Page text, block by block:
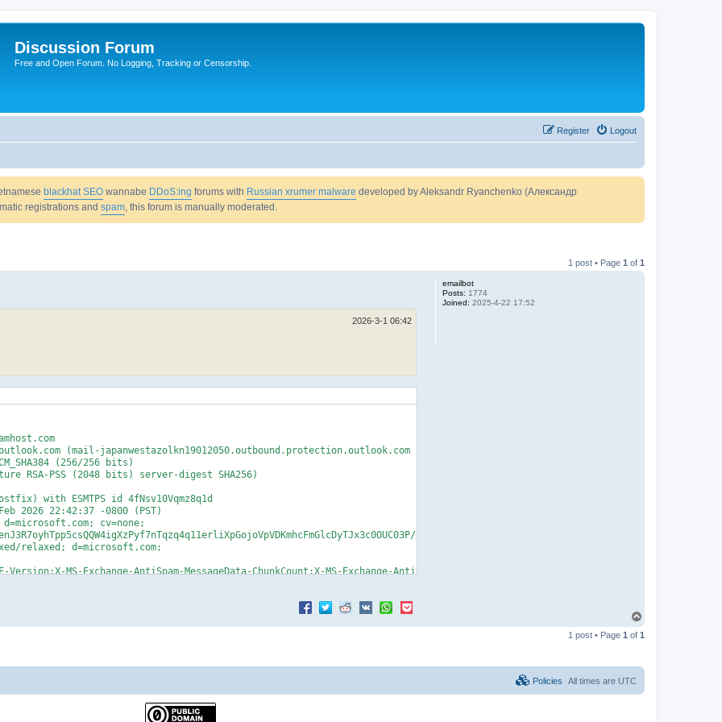
Discussion Forum
Free and Open Forum. No Logging, Tracking or Censorship.
Logout
Register
blackhat SEO wannabe DDoS:ing forums with Russian xrumer malware developed by Aleksandr Ryanchenko (Александр
registrations and spam, this forum is manually moderated.
1 post • Page 1 of 1
emailbot
Posts: 1774
Joined: 2025-4-22 17:52
2026-3-1 06:42
p
1 post • Page 1 of 1
All times are UTC
Policies